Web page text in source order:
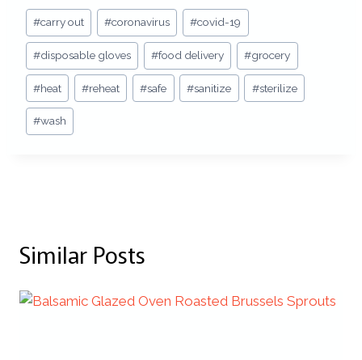
Post
Tags:
#carry out #coronavirus #covid-19
#disposable gloves #food delivery #grocery
#heat #reheat #safe #sanitize #sterilize
#wash
Similar Posts